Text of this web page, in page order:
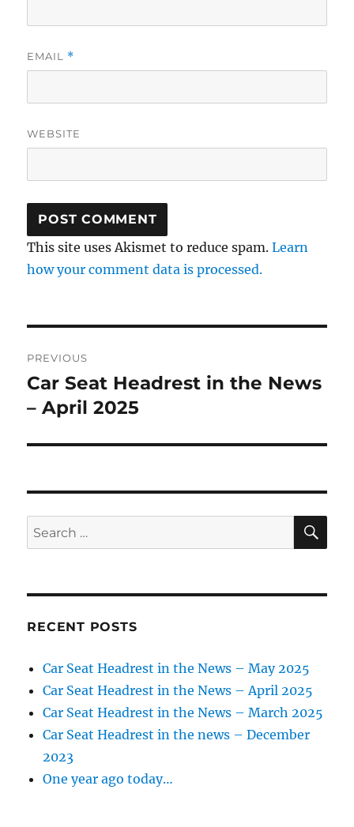
EMAIL *
WEBSITE
This site uses Akismet to reduce spam.Learn
how your comment data is processed.
navigation
PREVIOUS
Previous
post:
Car Seat Headrest in the News
– April 2025
Search
for:
RECENT POSTS
Car Seat Headrest in the News – May 2025
Car Seat Headrest in the News – April 2025
Car Seat Headrest in the News – March 2025
Car Seat Headrest in the news – December
2023
One year ago today…